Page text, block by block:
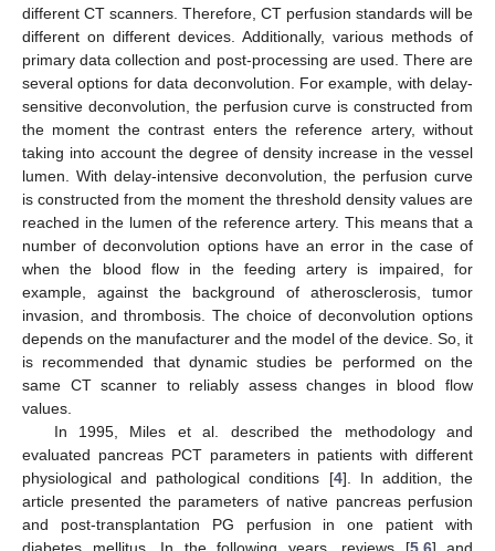
different CT scanners. Therefore, CT perfusion standards will be
different on different devices. Additionally, various methods of
primary data collection and post-processing are used. There are
several options for data deconvolution. For example, with delay-
sensitive deconvolution, the perfusion curve is constructed from
the moment the contrast enters the reference artery, without
taking into account the degree of density increase in the vessel
lumen. With delay-intensive deconvolution, the perfusion curve
is constructed from the moment the threshold density values are
reached in the lumen of the reference artery. This means that a
number of deconvolution options have an error in the case of
when the blood flow in the feeding artery is impaired, for
example, against the background of atherosclerosis, tumor
invasion, and thrombosis. The choice of deconvolution options
depends on the manufacturer and the model of the device. So, it
is recommended that dynamic studies be performed on the
same CT scanner to reliably assess changes in blood flow
values.
In 1995, Miles et al. described the methodology and
evaluated pancreas PCT parameters in patients with different
physiological and pathological conditions [4]. In addition, the
article presented the parameters of native pancreas perfusion
and post-transplantation PG perfusion in one patient with